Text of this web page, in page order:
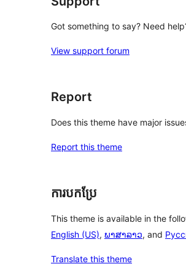
Got something to say? Need
View support forum
Report
Does this theme have major
Report this theme
ការបកប្រែ
This theme is available in the
English (US), ພາສາລາວ, and
Translate this theme